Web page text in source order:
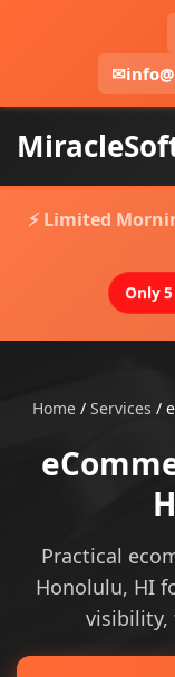
✉
⚡ Limited
Only
Home / Services /
Practical
Honolulu, HI
visibility,